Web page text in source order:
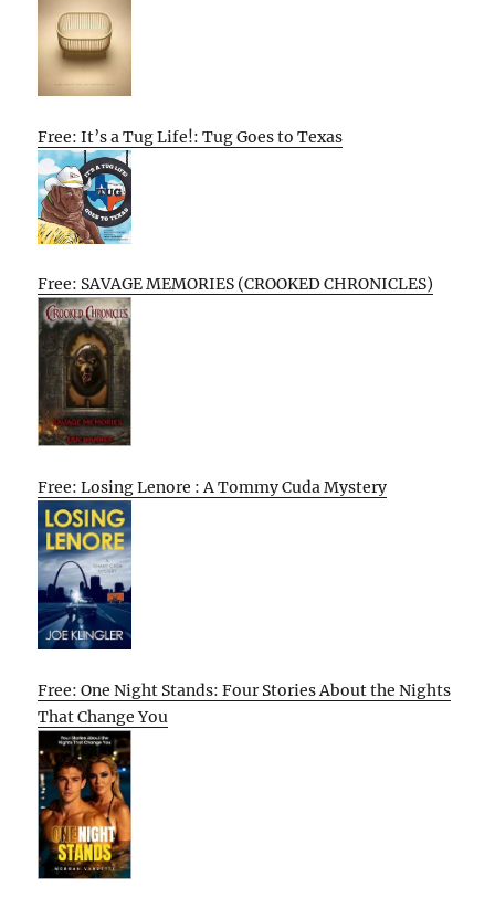
Free: It’s a Tug Life!: Tug Goes to Texas
Free: SAVAGE MEMORIES (CROOKED CHRONICLES)
Free: Losing Lenore : A Tommy Cuda Mystery
Free: One Night Stands: Four Stories About the Nights
That Change You